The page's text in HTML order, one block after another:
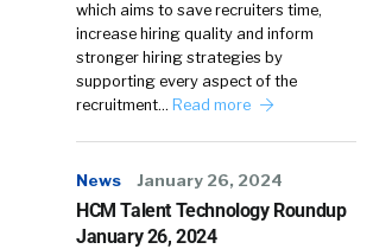
which aims to save recruiters time,
increase hiring quality and inform
stronger hiring strategies by
supporting every aspect of the
recruitment… Read more
News January 26, 2024
HCM Talent Technology Roundup
January 26, 2024